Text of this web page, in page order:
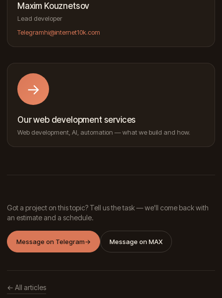
Maxim Kouznetsov
Lead developer
Telegramhi@internet10k.com
→
Our web development services
Web development, AI, automation — what we build and how.
Got a project on this topic? Tell us the task — we'll come back with
an estimate and a schedule.
Message on Telegram→ Message on MAX
← All articles